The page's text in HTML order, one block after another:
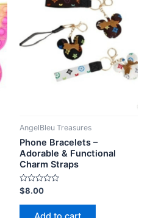
AngelBleu Treasures
Phone Bracelets –
Adorable & Functional
Charm Straps
Rated
0
out
$8.00